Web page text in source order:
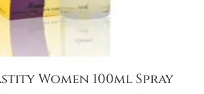
Women 100ml Spray